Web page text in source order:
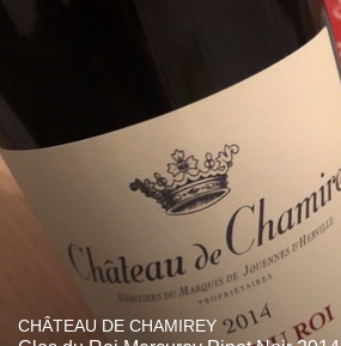
CHÂTEAU DE CHAMIREY